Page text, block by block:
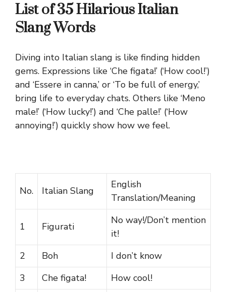
List of 35 Hilarious Italian
Slang Words
Diving into Italian slang is like finding hidden
gems. Expressions like ‘Che figata!’ (‘How cool!’)
and ‘Essere in canna,’ or ‘To be full of energy,’
bring life to everyday chats. Others like ‘Meno
male!’ (‘How lucky!’) and ‘Che palle!’ (‘How
annoying!’) quickly show how we feel.
No. Italian Slang
English
Translation/Meaning
1 Figurati
No way!/Don’t mention
it!
2
Boh
I don’t know
3
Che figata! How cool!